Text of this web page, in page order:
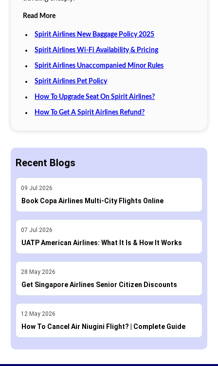
Read More
Spirit Airlines New Baggage Policy 2025
Spirit Airlines Wi-Fi Availability & Pricing
Spirit Airlines Unaccompanied Minor Rules
Spirit Airlines Pet Policy
How To Upgrade Seat On Spirit Airlines?
How To Get A Spirit Airlines Refund?
Recent Blogs
09 Jul 2026
Book Copa Airlines Multi-City Flights Online
07 Jul 2026
UATP American Airlines: What It Is & How It Works
28 May 2026
Get Singapore Airlines Senior Citizen Discounts
12 May 2026
How To Cancel Air Niugini Flight? | Complete Guide